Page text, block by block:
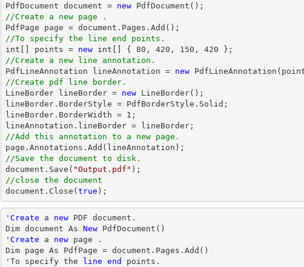
PdfDocument document = new
//Create a new page .
PdfPage page = document
//To specify the line end points.
int [] points = new int [] { 80 , 420 , 150 , 420
//Create a new line annotation.
PdfLineAnnotation lineAnnotation = new
//Create pdf line border.
LineBorder lineBorder = new LineBorder();
lineBorder.BorderStyle = PdfBorderStyle.Solid;
lineBorder.BorderWidth = 1 ;
//Add this annotation to a new page.
//Save the document to disk.
document .Save( "Output.pdf"
//close the document
document .Close( true );
' Create a new PDF document.
Dim document As New PdfDocument()
' Create a new page .
Dim page As PdfPage = document.Pages.Add()
'To specify the
line end
points.